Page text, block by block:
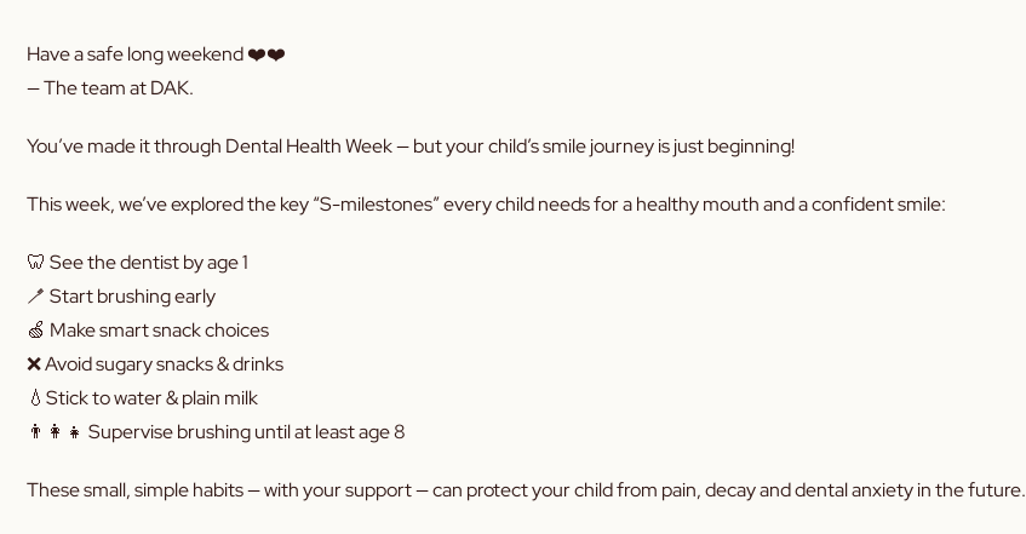
Have a safe long weekend ❤️❤️
— The team at DAK.
You’ve made it through Dental Health Week — but your child’s smile journey is just beginning!
This week, we’ve explored the key “S-milestones” every child needs for a healthy mouth and a confident smile:
🦷 See the dentist by age 1
🪥 Start brushing early
🍏 Make smart snack choices
❌ Avoid sugary snacks & drinks
💧Stick to water & plain milk
👨‍👩‍👧 Supervise brushing until at least age 8
These small, simple habits — with your support — can protect your child from pain, decay and dental anxiety in the future.